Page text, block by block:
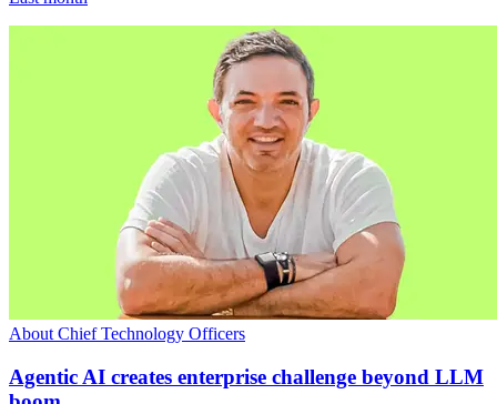
About Chief Technology Officers
Agentic AI creates enterprise challenge beyond LLM